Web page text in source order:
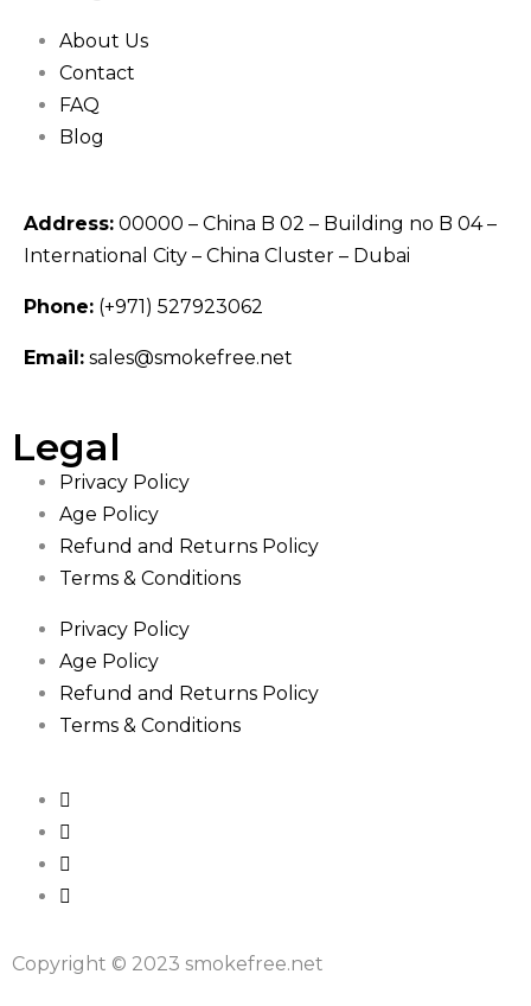
About Us
Contact
FAQ
Blog
Address: 00000 – China B 02 – Building no B 04 –
International City – China Cluster – Dubai
Phone: (+971) 527923062
Email: sales@smokefree.net
Legal
Privacy Policy
Age Policy
Refund and Returns Policy
Terms & Conditions
Privacy Policy
Age Policy
Refund and Returns Policy
Terms & Conditions
Copyright © 2023 smokefree.net